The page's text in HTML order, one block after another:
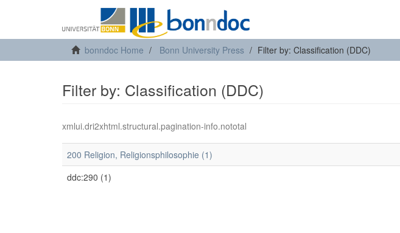
bonndoc Home Bonn University Press Filter by: Classification (DDC)
Filter by: Classification (DDC)
xmlui.dri2xhtml.structural.pagination-info.nototal
200 Religion, Religionsphilosophie (1)
ddc:290 (1)